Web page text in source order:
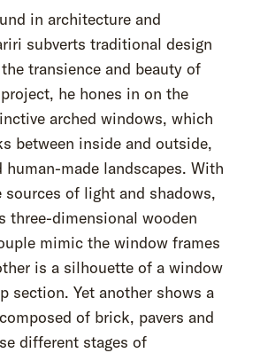
in architecture and
subverts traditional design
transience and beauty of
he hones in on the
arched windows, which
between inside and outside,
human-made landscapes. With
of light and shadows,
three-dimensional wooden
mimic the window frames
is a silhouette of a window
section. Yet another shows a
of brick, pavers and
different stages of